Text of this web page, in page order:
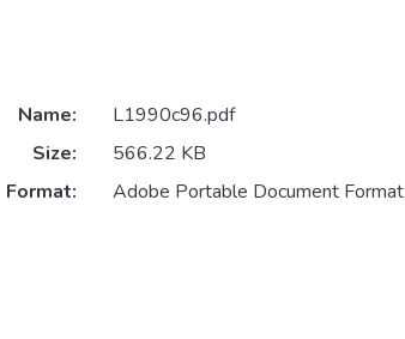
Name:
L1990c96.pdf
Size:
566.22 KB
Format:
Adobe Portable Document Format